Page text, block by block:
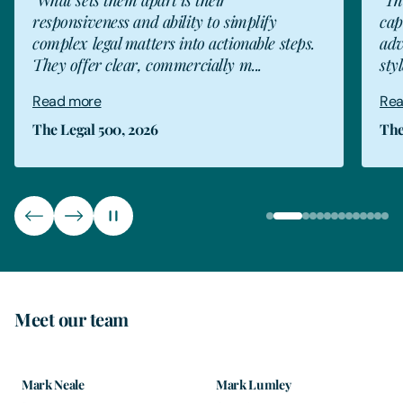
capable team members, who provide good
advice. This is complimented by an attentive
style and always on...
Read more
The Legal 500, 2026
Meet our team
Mark Neale Mark Lumley